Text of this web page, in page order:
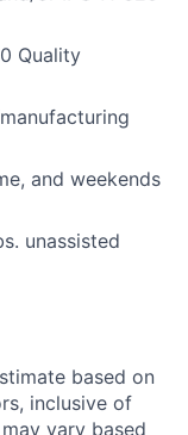
Quality
and weekends
unassisted
based on
inclusive of
vary based